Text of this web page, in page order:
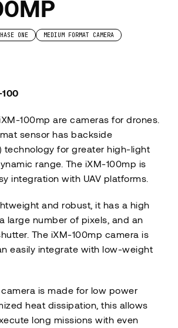
ONE MEDIUM FORMAT CAMERA
100mp are cameras for drones.
sensor has backside
technology for greater high-light
range. The iXM-100mp is
integration with UAV platforms.
and robust, it has a high
large number of pixels, and an
The iXM-100mp camera is
easily integrate with low-weight
is made for low power
heat dissipation, this allows
long missions with even